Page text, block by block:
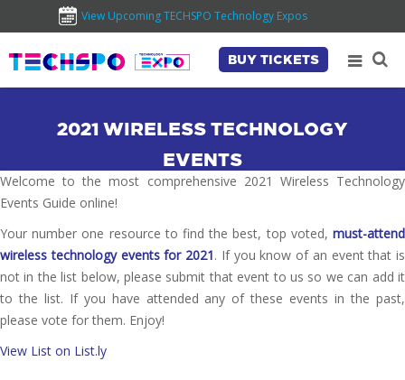
View Upcoming TECHSPO Technology Expos
BUY TICKETS
2021 WIRELESS TECHNOLOGY
EVENTS
Welcome to the most comprehensive 2021 Wireless Technology
Events Guide online!
Your number one resource to find the best, top voted, must-attend
wireless technology events for 2021. If you know of an event that is
not in the list below, please submit that event to us so we can add it
to the list. If you have attended any of these events in the past,
please vote for them. Enjoy!
View List on List.ly